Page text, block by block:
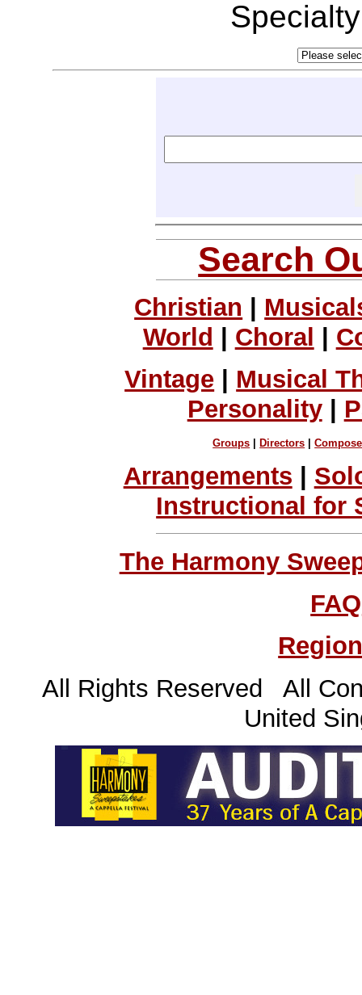
Search
Christian
World
Choral
Vintage
Musical
Personality|
Groups |Directors |
Arrangements
Instructional for
The Harmony
FAQ
All Rights Reserved All
United